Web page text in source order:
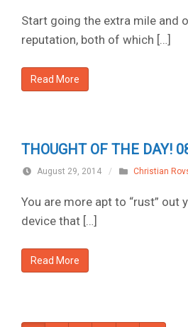
Start going the extra mile and
reputation, both of which […]
Read More
THOUGHT OF THE DAY!
August 29, 2014 / Christian
You are more apt to “rust”
device that […]
Read More